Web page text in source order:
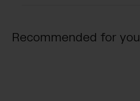
Recommended for you